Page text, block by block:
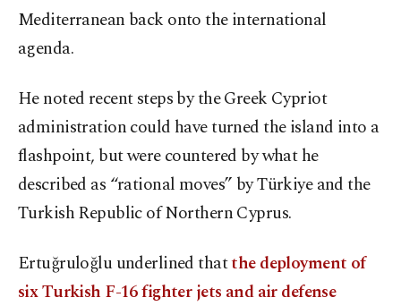
Mediterranean back onto the international
agenda.
He noted recent steps by the Greek Cypriot
administration could have turned the island into a
flashpoint, but were countered by what he
described as “rational moves” by Türkiye and the
Turkish Republic of Northern Cyprus.
Ertuğruloğlu underlined thatthe deployment of
six Turkish F-16 fighter jets and air defense